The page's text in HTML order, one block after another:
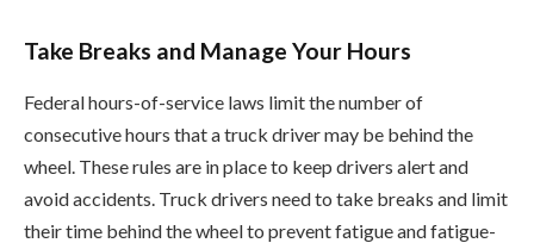
Take Breaks and Manage Your Hours
Federal hours-of-service laws limit the number of
consecutive hours that a truck driver may be behind the
wheel. These rules are in place to keep drivers alert and
avoid accidents. Truck drivers need to take breaks and limit
their time behind the wheel to prevent fatigue and fatigue-